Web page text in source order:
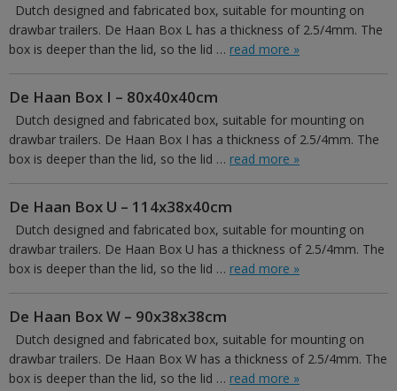
Dutch designed and fabricated box, suitable for mounting on
drawbar trailers. De Haan Box L has a thickness of 2.5/4mm. The
box is deeper than the lid, so the lid … read more »
De Haan Box I – 80x40x40cm
Dutch designed and fabricated box, suitable for mounting on
drawbar trailers. De Haan Box I has a thickness of 2.5/4mm. The
box is deeper than the lid, so the lid … read more »
De Haan Box U – 114x38x40cm
Dutch designed and fabricated box, suitable for mounting on
drawbar trailers. De Haan Box U has a thickness of 2.5/4mm. The
box is deeper than the lid, so the lid … read more »
De Haan Box W – 90x38x38cm
Dutch designed and fabricated box, suitable for mounting on
drawbar trailers. De Haan Box W has a thickness of 2.5/4mm. The
box is deeper than the lid, so the lid … read more »